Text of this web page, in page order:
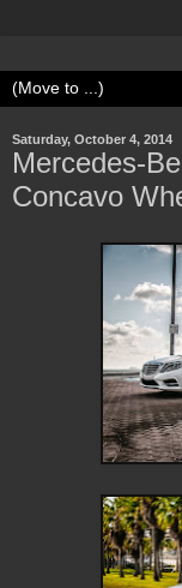
Saturday, October 4, 2014
Mercedes-
Concavo